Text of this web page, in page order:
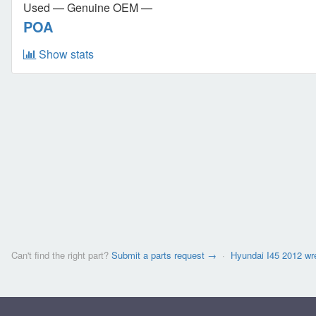
Used — Genuine OEM —
POA
Show stats
Can't find the right part? Submit a parts request → · Hyundai I45 2012